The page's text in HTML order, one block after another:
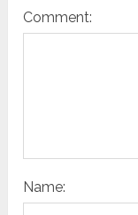
Comment:
Name: